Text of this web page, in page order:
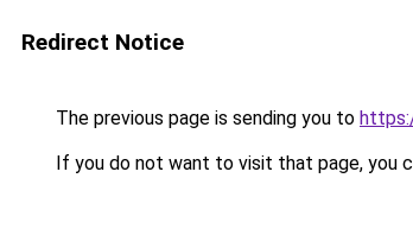
Redirect Notice
The previous page is sending you to
If you do not want to visit that page, you